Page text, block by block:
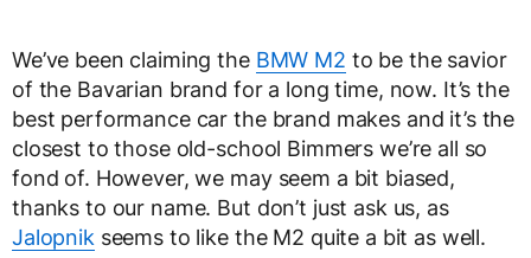
We’ve been claiming the BMW M2 to be the savior
of the Bavarian brand for a long time, now. It’s the
best performance car the brand makes and it’s the
closest to those old-school Bimmers we’re all so
fond of. However, we may seem a bit biased,
thanks to our name. But don’t just ask us, as
Jalopnik seems to like the M2 quite a bit as well.